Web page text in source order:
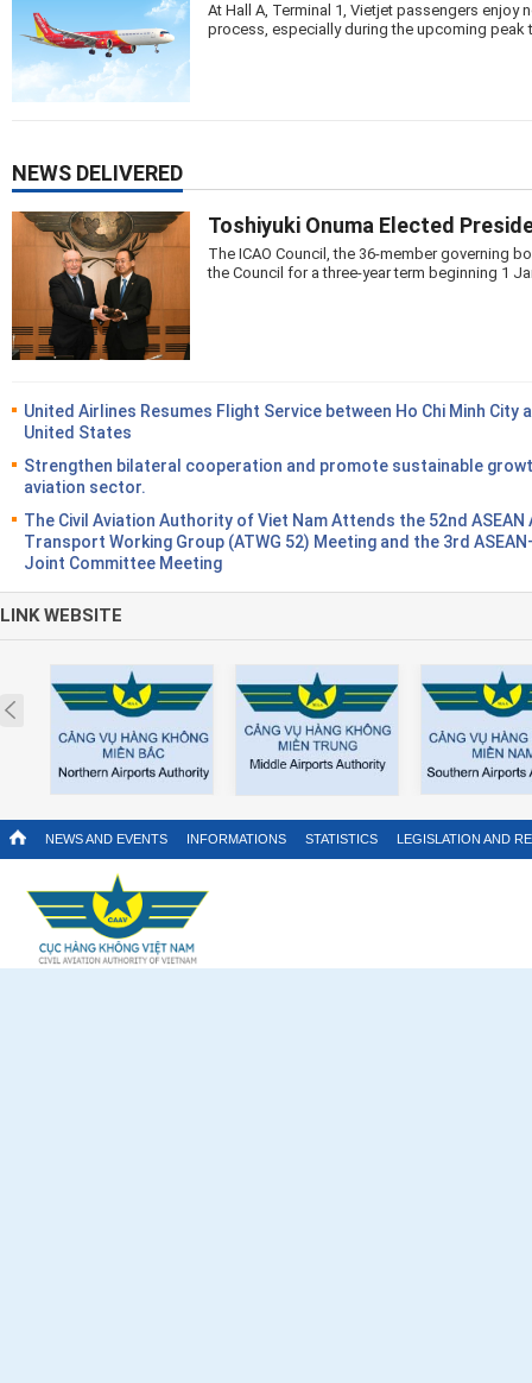
At Hall A, Terminal 1, Vietjet passengers
process, especially during the upcoming peak
NEWS DELIVERED
Toshiyuki Onuma Elected
The ICAO Council, the 36-member governing
the Council for a three-year term beginning 1
United Airlines Resumes Flight Service between Ho Chi Minh City
United States
Strengthen bilateral cooperation and promote sustainable
aviation sector.
The Civil Aviation Authority of Viet Nam Attends the 52nd ASEAN
Transport Working Group (ATWG 52) Meeting and the 3rd
Joint Committee Meeting
LINK WEBSITE
Prev
NEWS AND EVENTS INFORMATIONS STATISTICS LEGISLATION AND